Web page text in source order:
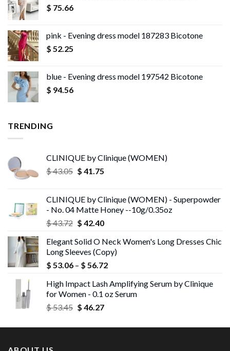
$ 75.66
pink - Evening dress model 187283 Bicotone
$ 52.25
blue - Evening dress model 197542 Bicotone
$ 94.56
TRENDING
CLINIQUE by Clinique (WOMEN)
$43.05 Original
$ 43.05.
$ 41.75Current
$ 41.75.
CLINIQUE by Clinique (WOMEN) - Superpowder
- No. 04 Matte Honey --10g/0.35oz
$43.72 Original
was:
$ 43.72.
$ 42.40Current
is:
$ 42.40.
Elegant Solid O Neck Women's Long Dresses Chic
Long Sleeves (Copy)
$ 53.06 – $ 56.72Price
$ 53.06
through
High Impact Lash Amplifying Serum by Clinique
for Women - 0.1 oz Serum
$53.45 Original
was:
$ 46.27Current
is: